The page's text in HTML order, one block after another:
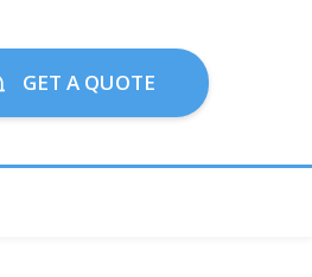
GET A QUOTE